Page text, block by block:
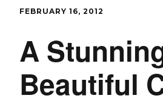
FEBRUARY 16, 2012
A
Beautiful